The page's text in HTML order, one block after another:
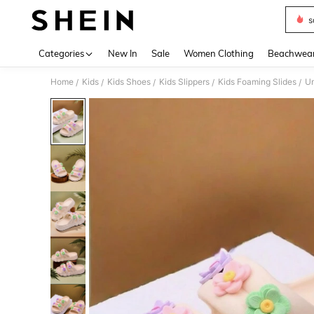
Categories New In Sale Women Clothing
Home / Kids / Kids Shoes / Kids Slippers / Kids Foaming Slides /